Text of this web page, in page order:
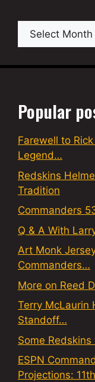
Archives
Popular
Farewell to
Legend…
Redskins
Tradition
Commanders
Q & A With
Art Monk
Commanders…
More on Reed
Terry McLaurin
Standoff…
Some Redskins
ESPN
Projections: